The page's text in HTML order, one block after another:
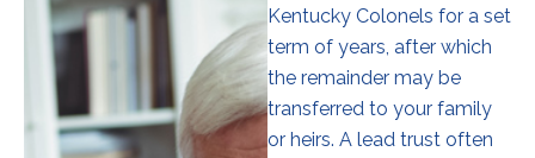
Kentucky Colonels for a set
term of years, after which
the remainder may be
transferred to your family
or heirs. A lead trust often